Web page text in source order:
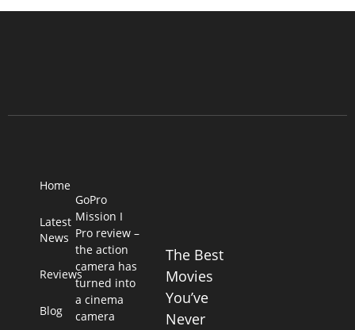
Home
Latest
News
Reviews
Blog
GoPro
Mission I
Pro review –
the action
camera has
turned into
a cinema
camera
The Best
Movies
You’ve
Never